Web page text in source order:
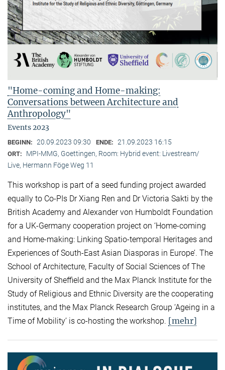
"Home-coming and Home-making:
Conversations between Architecture and
Anthropology"
Events 2023
BEGINN: 20.09.2023 09:30 ENDE: 21.09.2023 16:15
ORT:
MPI-MMG, Goettingen, Room: Hybrid event: Livestream/
Live, Hermann Föge Weg 11
This workshop is part of a seed funding project awarded
equally to Co-PIs Dr Xiang Ren and Dr Victoria Sakti by the
British Academy and Alexander von Humboldt Foundation
for a UK-Germany cooperation project on ‘Home-coming
and Home-making: Linking Spatio-temporal Heritages and
Experiences of South-East Asian Diasporas in Europe’. The
School of Architecture, Faculty of Social Sciences of The
University of Sheffield and the Max Planck Institute for the
Study of Religious and Ethnic Diversity are the cooperating
institutes, and the Max Planck Research Group ‘Ageing in a
Time of Mobility’ is co-hosting the workshop. [mehr]